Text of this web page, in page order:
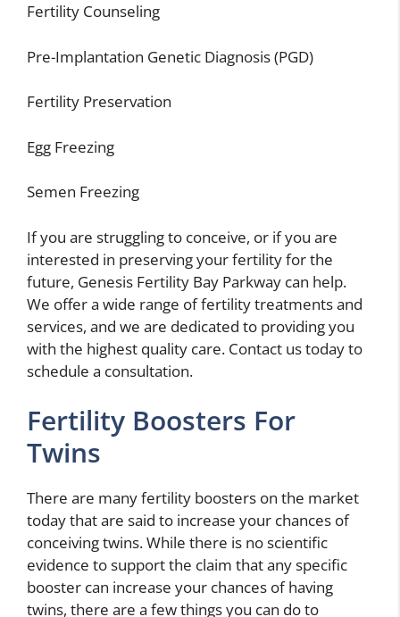
Fertility Counseling
Pre-Implantation Genetic Diagnosis (PGD)
Fertility Preservation
Egg Freezing
Semen Freezing
If you are struggling to conceive, or if you are
interested in preserving your fertility for the
future, Genesis Fertility Bay Parkway can help.
We offer a wide range of fertility treatments and
services, and we are dedicated to providing you
with the highest quality care. Contact us today to
schedule a consultation.
Fertility Boosters For
Twins
There are many fertility boosters on the market
today that are said to increase your chances of
conceiving twins. While there is no scientific
evidence to support the claim that any specific
booster can increase your chances of having
twins, there are a few things you can do to